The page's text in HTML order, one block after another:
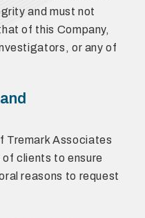
and must not
of this Company,
or any of
Tremark Associates
clients to ensure
reasons to request